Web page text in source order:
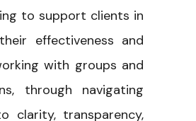
to support clients in
effectiveness and
with groups and
through navigating
clarity, transparency,